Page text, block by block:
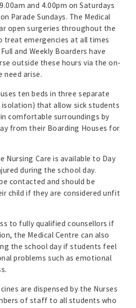
and 4.00pm on Saturdays
Parade Sundays. The Medical
open surgeries throughout the
treat emergencies at all times
and Weekly Boarders have
outside these hours via the on-
need arise.
ten beds in three separate
isolation) that allow sick students
comfortable surroundings by
from their Boarding Houses for
Nursing Care is available to Day
during the school day.
contacted and should be
child if they are considered unfit
to fully qualified counsellors if
the Medical Centre can also
the school day if students feel
problems such as emotional
are dispensed by the Nurses
of staff to all students who